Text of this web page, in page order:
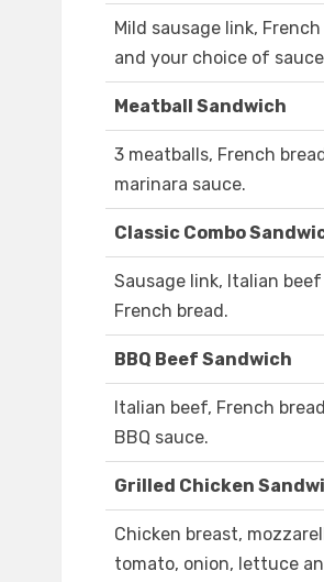
Mild sausage link, French
and your choice of
Meatball Sandwich
3 meatballs, French
marinara sauce.
Classic Combo
Sausage link, Italian beef
French bread.
BBQ Beef Sandwich
Italian beef, French
BBQ sauce.
Grilled Chicken
Chicken breast,
tomato, onion, lettuce